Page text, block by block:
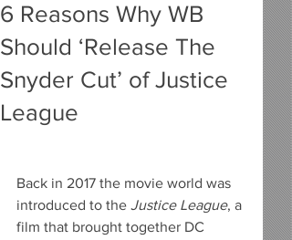
6 Reasons Why WB
Should ‘Release The
Snyder Cut’ of Justice
League
Back in 2017 the movie world was
introduced to the Justice League, a
film that brought together DC